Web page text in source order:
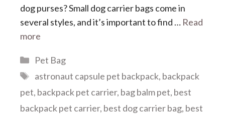
dog purses? Small dog carrier bags come in
several styles, and it’s important to find … Read
more
Categories
Pet Bag
Tags
astronaut capsule pet backpack, backpack
pet, backpack pet carrier, bag balm pet, best
backpack pet carrier, best dog carrier bag, best